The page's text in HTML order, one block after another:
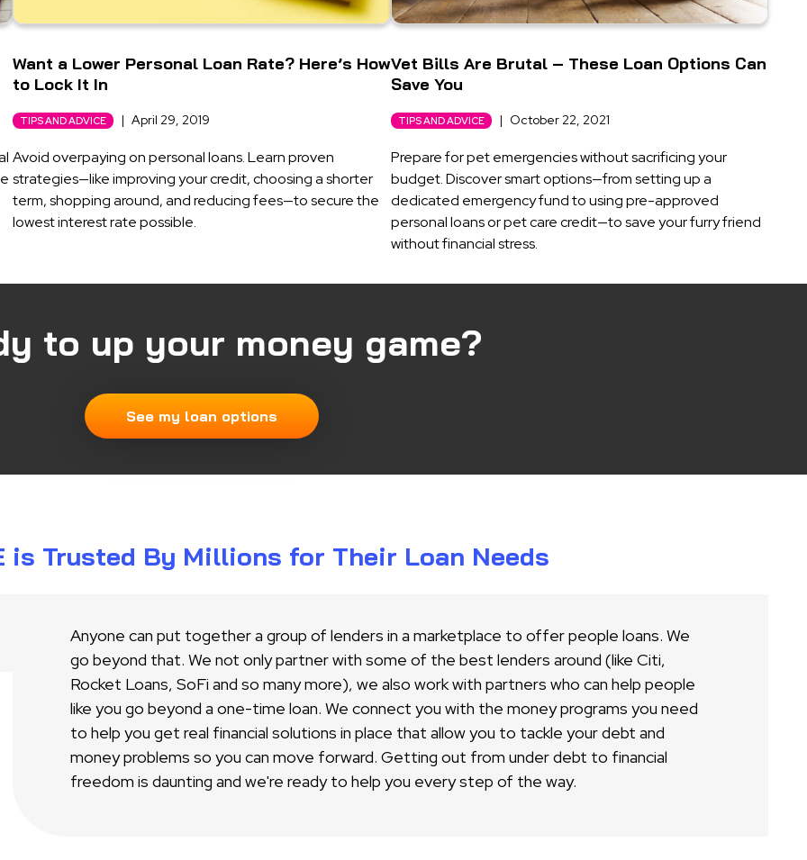
Want a Lower Personal Loan Rate? Here’s How
to Lock It In
TIPS AND ADVICE | April 29, 2019
Avoid overpaying on personal loans. Learn proven
strategies—like improving your credit, choosing a shorter
term, shopping around, and reducing fees—to secure the
lowest interest rate possible.
Vet Bills Are Brutal – These Loan Options Can
Save You
TIPS AND ADVICE | October 22, 2021
Prepare for pet emergencies without sacrificing your
budget. Discover smart options—from setting up a
dedicated emergency fund to using pre-approved
personal loans or pet care credit—to save your furry friend
without financial stress.
to up your money game?
See my loan options
is Trusted By Millions for Their Loan Needs
Anyone can put together a group of lenders in a marketplace to offer people loans. We
go beyond that. We not only partner with some of the best lenders around (like Citi,
Rocket Loans, SoFi and so many more), we also work with partners who can help people
like you go beyond a one-time loan. We connect you with the money programs you need
to help you get real financial solutions in place that allow you to tackle your debt and
money problems so you can move forward. Getting out from under debt to financial
freedom is daunting and we're ready to help you every step of the way.